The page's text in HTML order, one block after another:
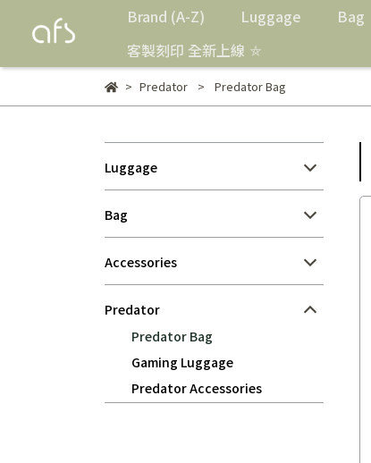
Brand (A-Z) Luggage Bag
客製刻印 全新上線 ⛤
Predator Predator Bag
Luggage
Bag
Accessories
Predator
Predator Bag
Gaming Luggage
Predator Accessories